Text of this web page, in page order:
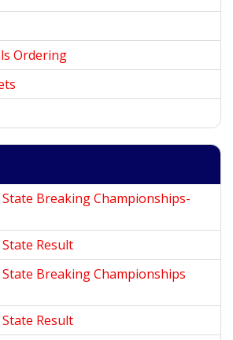
Ordering
Breaking Championships-
Result
Breaking Championships
Result